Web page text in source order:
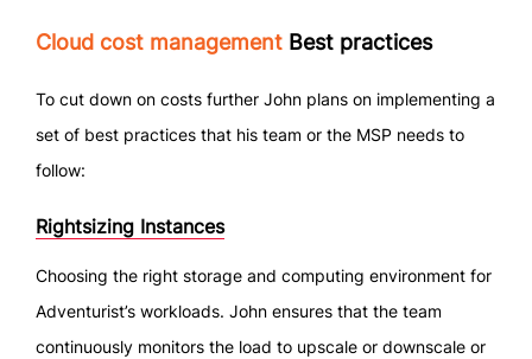
Cloud cost management Best practices
To cut down on costs further John plans on implementing a
set of best practices that his team or the MSP needs to
follow:
Rightsizing Instances
Choosing the right storage and computing environment for
Adventurist’s workloads. John ensures that the team
continuously monitors the load to upscale or downscale or